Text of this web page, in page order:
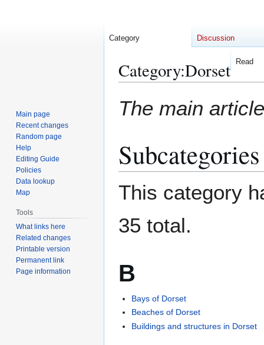
Category:Dorset
toto
The main
Subcategories
This category
35 total.
B
Bays of Dorset
Beaches of Dorset
Buildings and structures in Dorset
Category Discussion
Read
Main page
Recent changes
Random page
Help
Editing Guide
Policies
Data lookup
Map
Tools
What links here
Related changes
Printable version
Permanent link
Page information